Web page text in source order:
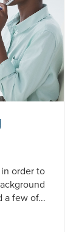
order to
a few of...